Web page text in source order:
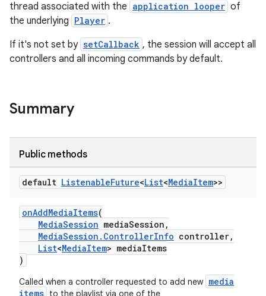
thread associated with the application looper of
the underlying Player .
If it's not set by setCallback , the session will accept all
controllers and all incoming commands by default.
Summary
Public methods
default ListenableFuture<List<MediaItem>>
onAddMediaItems(
MediaSession mediaSession,
MediaSession.ControllerInfo controller,
List<MediaItem> mediaItems
)
Called when a controller requested to add new media
items to the playlist via one of the